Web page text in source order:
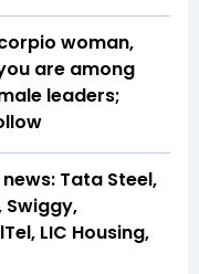
woman,
are among
leaders;
Tata Steel,
Swiggy,
LIC Housing,